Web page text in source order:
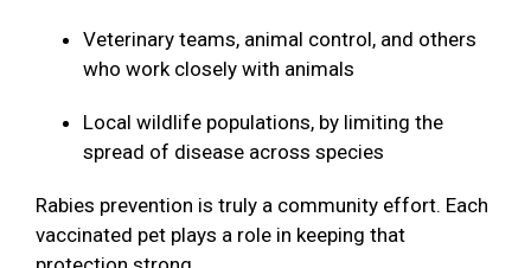
Veterinary teams, animal control, and others
who work closely with animals
Local wildlife populations, by limiting the
spread of disease across species
Rabies prevention is truly a community effort. Each
vaccinated pet plays a role in keeping that